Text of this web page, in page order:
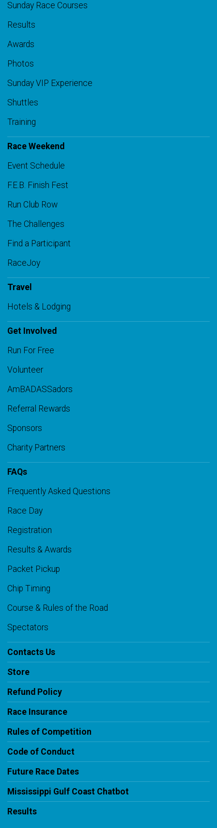
Sunday Race Courses
Results
Awards
Photos
Sunday VIP Experience
Shuttles
Training
Race Weekend
Event Schedule
F.E.B. Finish Fest
Run Club Row
The Challenges
Find a Participant
RaceJoy
Travel
Hotels & Lodging
Get Involved
Run For Free
Volunteer
AmBADASSadors
Referral Rewards
Sponsors
Charity Partners
FAQs
Frequently Asked Questions
Race Day
Registration
Results & Awards
Packet Pickup
Chip Timing
Course & Rules of the Road
Spectators
Contacts Us
Store
Refund Policy
Race Insurance
Rules of Competition
Code of Conduct
Future Race Dates
Mississippi Gulf Coast Chatbot
Results